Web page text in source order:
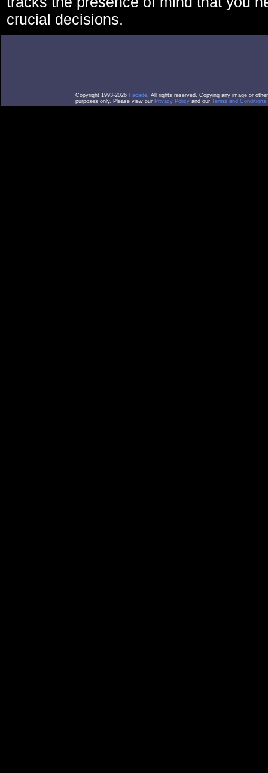
crucial decisions.
Copyright 1993-2026 Facade. All rights reserved. Copying any image or
purposes only. Please view our Privacy Policy and our Terms and Conditions